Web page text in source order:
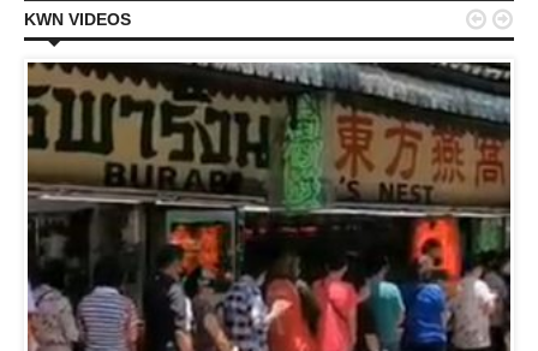
KWN VIDEOS  